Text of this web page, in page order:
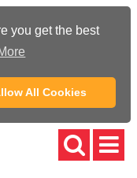
you get the best
All Cookies